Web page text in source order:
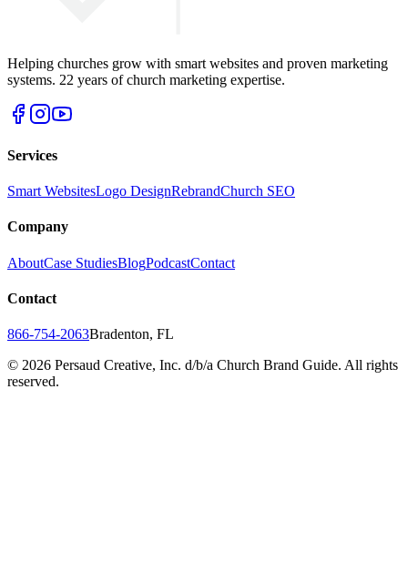
Helping churches grow with smart websites and proven marketing
systems. 22 years of church marketing expertise.
Services
Smart WebsitesLogo DesignRebrandChurch SEO
Company
AboutCase StudiesBlogPodcastContact
Contact
866-754-2063Bradenton, FL
© 2026 Persaud Creative, Inc. d/b/a Church Brand Guide. All rights
reserved.